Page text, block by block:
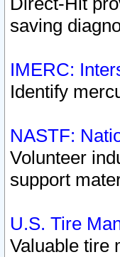
saving
IMERC:
Identify
NASTF:
Volunteer
support
U.S. Tire
Valuable tire